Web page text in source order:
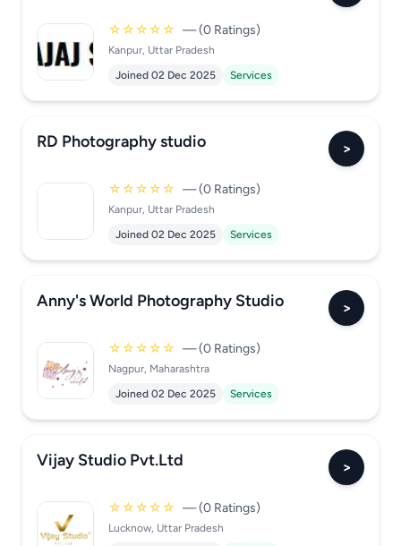
☆☆☆☆☆ — (0 Ratings)
Kanpur, Uttar Pradesh
Joined 02 Dec 2025
Services
RD Photography studio >
☆☆☆☆☆ — (0 Ratings)
Kanpur, Uttar Pradesh
Joined 02 Dec 2025
Services
Anny's World Photography Studio >
☆☆☆☆☆ — (0 Ratings)
Nagpur, Maharashtra
Joined 02 Dec 2025
Services
Vijay Studio Pvt.Ltd >
☆☆☆☆☆ — (0 Ratings)
Lucknow, Uttar Pradesh